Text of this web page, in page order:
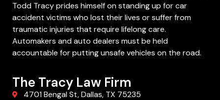
Todd Tracy prides himself on standing up for car
accident victims who lost their lives or suffer from
traumatic injuries that require lifelong care.
Automakers and auto dealers must be held
accountable for putting unsafe vehicles on the road.
The Tracy Law Firm
4701 Bengal St, Dallas, TX 75235